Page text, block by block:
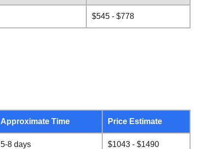
$545 - $778
Approximate Time Price Estimate
5-8 days $1043 - $1490